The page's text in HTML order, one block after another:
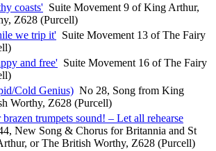
coasts' Suite Movement 9 of King Arthur,
Z628 (Purcell)
we trip it' Suite Movement 13 of The Fairy
and free' Suite Movement 16 of The Fairy
Cold Genius) No 28, Song from King
Worthy, Z628 (Purcell)
trumpets sound! – Let all rehearse
New Song & Chorus for Britannia and St
or The British Worthy, Z628 (Purcell)